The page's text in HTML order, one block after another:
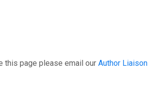
this page please email our Author Liaison